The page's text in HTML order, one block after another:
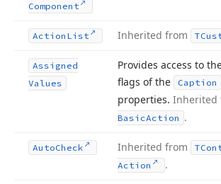
Component
Action List Inherited from
Assigned
Values
Provides access to
flags of the
Caption
properties. Inherited
BasicAction .
AutoCheck Inherited from
Action
.